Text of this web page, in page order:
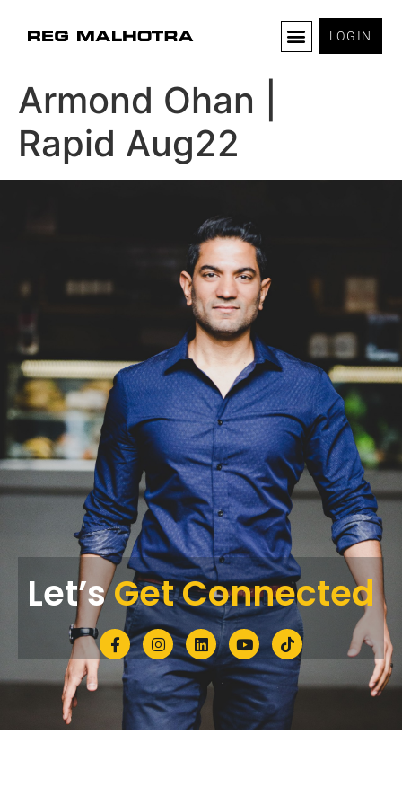
LOGIN
Armond Ohan |
Rapid Aug22
Let’sGet Connected